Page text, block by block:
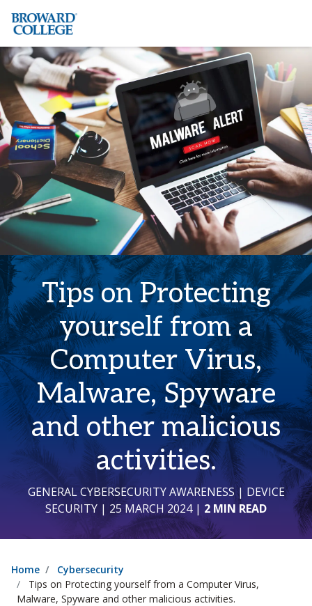
Accessibility Options:
Tips on Protecting
yourself from a
Computer Virus,
Malware, Spyware
and other malicious
activities.
GENERAL CYBERSECURITY AWARENESS| DEVICE
SECURITY | 25 MARCH 2024 | 2 MIN READ
Home
Cybersecurity
Tips on Protecting yourself from a Computer Virus,
Malware, Spyware and other malicious activities.